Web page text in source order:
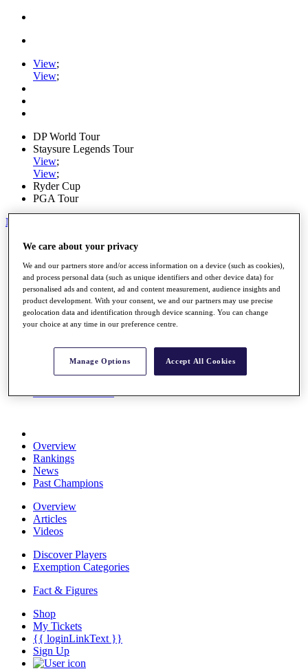
View;
View;
DP World Tour
Staysure Legends Tour
View;
View;
Ryder Cup
PGA Tour
My Tickets
Home
Road to Mallorca
News
Watch
Players
Stats
About HotelPlanner
Schedule
Overview
Rankings
News
Past Champions
Overview
Articles
Videos
Discover Players
Exemption Categories
Fact & Figures
Shop
My Tickets
{{ loginLinkText }}
Sign Up
We care about your privacy
We and our partners store and/or access information on a device (such as cookies),
and process personal data (such as unique identifiers and other device data) for
personalised ads and content, ad and content measurement, audience insights and
product development. With your consent, we and our partners may use precise
geolocation data and identification through device scanning. You can change
your choice at any time in our preference centre.
Manage Options Accept All Cookies